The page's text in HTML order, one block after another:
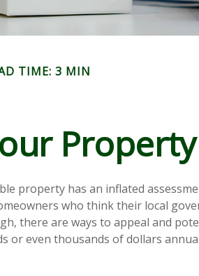
TIME: 3 MIN
property has an inflated
who think their local
there are ways to appeal and
or even thousands of dollars